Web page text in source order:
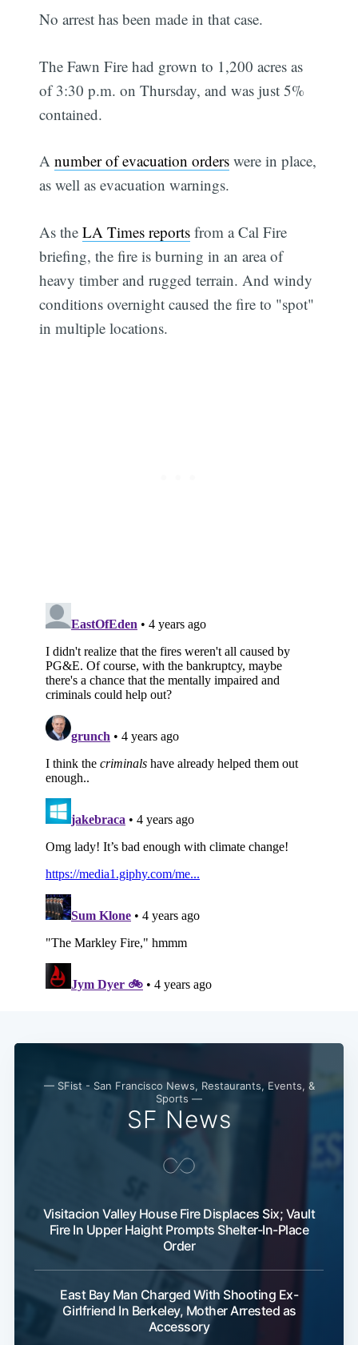
No arrest has been made in that case.
The Fawn Fire had grown to 1,200 acres as
of 3:30 p.m. on Thursday, and was just 5%
contained.
Anumber of evacuation orders were in place,
as well as evacuation warnings.
As theLA Times reports from a Cal Fire
briefing, the fire is burning in an area of
heavy timber and rugged terrain. And windy
conditions overnight caused the fire to "spot"
in multiple locations.
— SFist - San Francisco News, Restaurants, Events, &
Sports —
SF News
Visitacion Valley House Fire Displaces Six; Vault
Fire In Upper Haight Prompts Shelter-In-Place
Order
East Bay Man Charged With Shooting Ex-
Girlfriend In Berkeley, Mother Arrested as
Accessory